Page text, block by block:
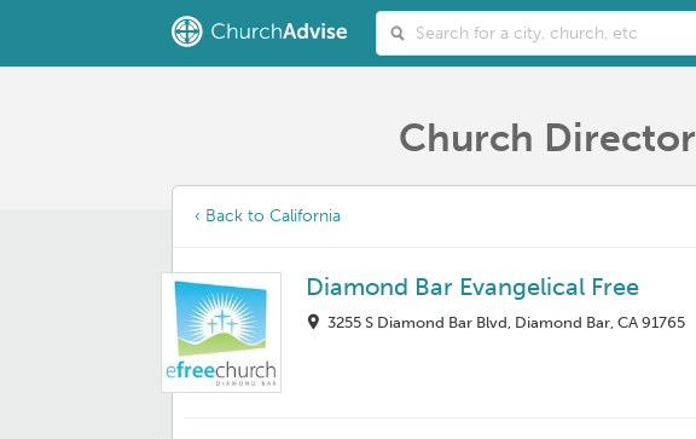
Church
‹ Back to California
Diamond Bar Evangelical Free
3255 S Diamond Bar Blvd, Diamond Bar, CA 91765